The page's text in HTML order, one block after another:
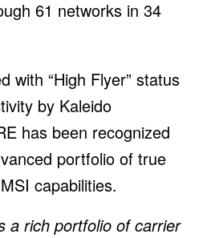
61 networks in 34
with “High Flyer” status
by Kaleido
has been recognized
portfolio of true
capabilities.
a rich portfolio of carrier